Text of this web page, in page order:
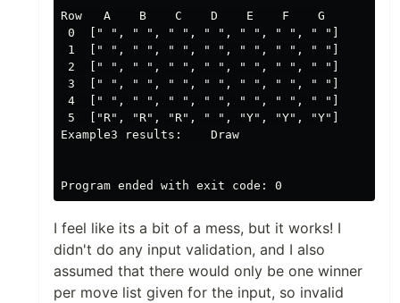
Row   A    B    C    D    E    F    G
0  [" ", " ", " ", " ", " ", " ", " "]
1  [" ", " ", " ", " ", " ", " ", " "]
2  [" ", " ", " ", " ", " ", " ", " "]
3  [" ", " ", " ", " ", " ", " ", " "]
4  [" ", " ", " ", " ", " ", " ", " "]
5  ["R", "R", "R", " ", "Y", "Y", "Y"]
Example3 results:    Draw
I feel like its a bit of a mess, but it works! I
didn't do any input validation, and I also
assumed that there would only be one winner
per move list given for the input, so invalid